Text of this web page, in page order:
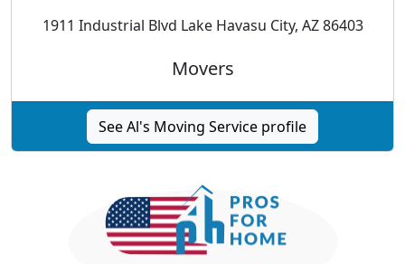
1911 Industrial Blvd Lake Havasu City, AZ 86403
Movers
See Al's Moving Service profile